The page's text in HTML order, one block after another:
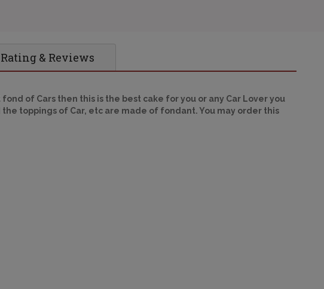
Rating & Reviews
of Cars then this is the best cake for you or any Car Lover you
toppings of Car, etc are made of fondant. You may order this